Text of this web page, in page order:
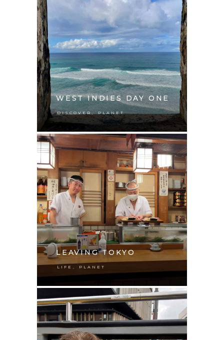
WEST INDIES DAY ONE
DISCOVER PLANET
LEAVING TOKYO
LIFE PLANET